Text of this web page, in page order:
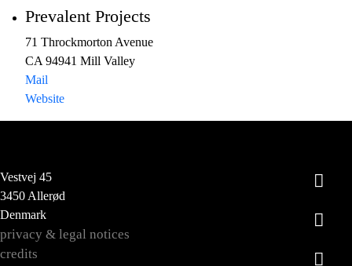
Prevalent Projects
71 Throckmorton Avenue
CA 94941 Mill Valley
Mail
Website
Vestvej 45
3450 Allerød
Denmark
privacy & legal notices
credits